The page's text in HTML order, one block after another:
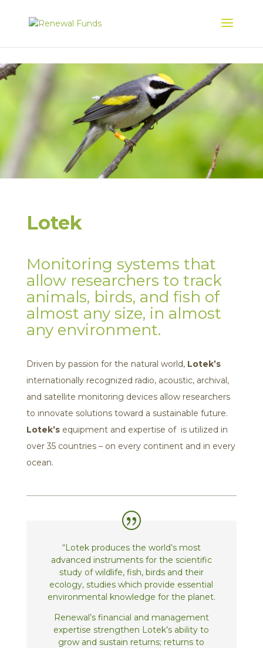
Lotek
Monitoring systems that
allow researchers to track
animals, birds, and fish of
almost any size, in almost
any environment.
Driven by passion for the natural world, Lotek’s
internationally recognized radio, acoustic, archival,
and satellite monitoring devices allow researchers
to innovate solutions toward a sustainable future.
Lotek’sequipment and expertise of is utilized in
over 35 countries – on every continent and in every
ocean.
“Lotek produces the world’s most
advanced instruments for the scientific
study of wildlife, fish, birds and their
ecology, studies which provide essential
environmental knowledge for the planet.
Renewal’s financial and management
expertise strengthen Lotek’s ability to
grow and sustain returns; returns to